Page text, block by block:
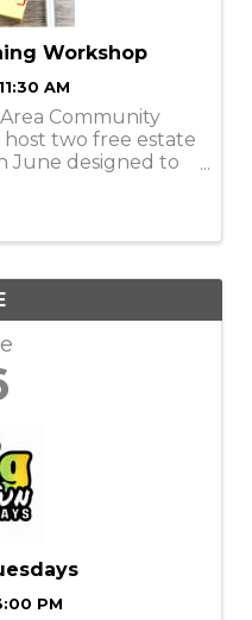
Workshop
AM
Community
host two free estate
June designed to
PM